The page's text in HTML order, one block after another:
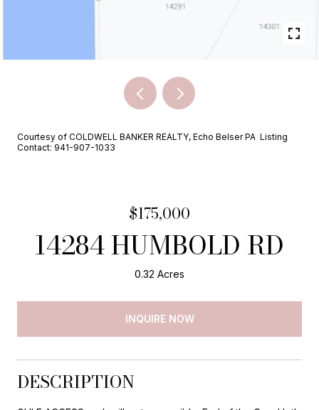
Courtesy of COLDWELL BANKER REALTY, Echo Belser PA Listing
Contact: 941-907-1033
$175,000
14284 HUMBOLD RD
0.32 Acres
INQUIRE NOW
DESCRIPTION